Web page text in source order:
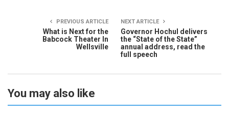
PREVIOUS ARTICLE
What is Next for the
Babcock Theater In
Wellsville
NEXT ARTICLE
Governor Hochul delivers
the “State of the State”
annual address, read the
full speech
You may also like